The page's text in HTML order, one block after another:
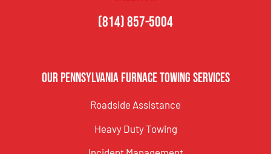
(814) 857-5004
Our Pennsylvania Furnace Towing Services
Roadside Assistance
Heavy Duty Towing